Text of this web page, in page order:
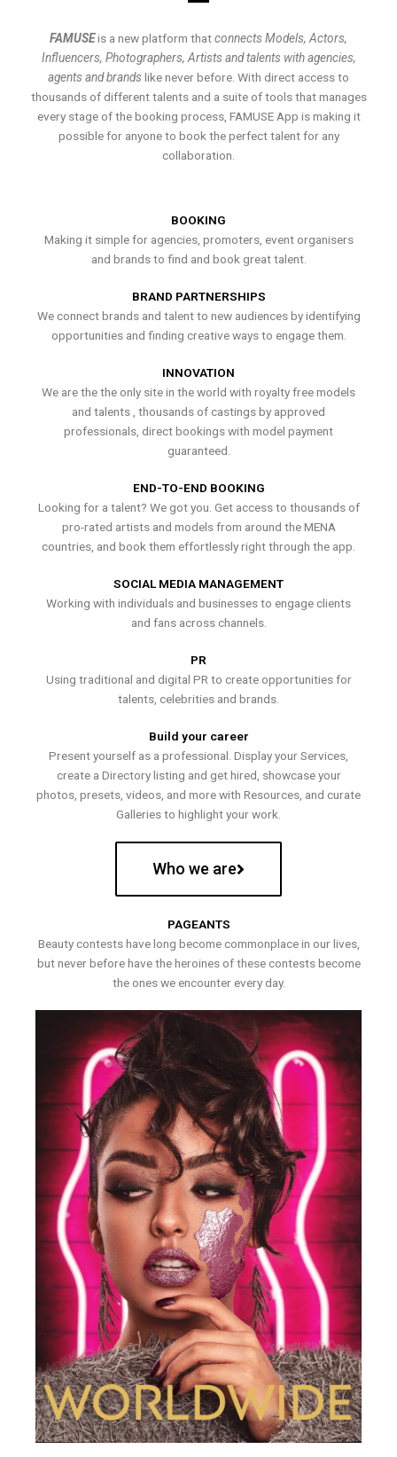
FAMUSEis a new platform thatconnects Models, Actors,
Influencers, Photographers, Artists and talents with agencies,
agents and brands like never before. With direct access to
thousands of different talents and a suite of tools that manages
every stage of the booking process, FAMUSE App is making it
possible for anyone to book the perfect talent for any
collaboration.
BOOKING
Making it simple for agencies, promoters, event organisers
and brands to find and book great talent.
BRAND PARTNERSHIPS
We connect brands and talent to new audiences by identifying
opportunities and finding creative ways to engage them.
INNOVATION
We are the the only site in the world with royalty free models
and talents , thousands of castings by approved
professionals, direct bookings with model payment
guaranteed.
END-TO-END BOOKING
Looking for a talent? We got you. Get access to thousands of
pro-rated artists and models from around the MENA
countries, and book them effortlessly right through the app.
SOCIAL MEDIA MANAGEMENT
Working with individuals and businesses to engage clients
and fans across channels.
PR
Using traditional and digital PR to create opportunities for
talents, celebrities and brands.
Build your career
Present yourself as a professional. Display your Services,
create a Directory listing and get hired, showcase your
photos, presets, videos, and more with Resources, and curate
Galleries to highlight your work.
Who we are
PAGEANTS
Beauty contests have long become commonplace in our lives,
but never before have the heroines of these contests become
the ones we encounter every day.